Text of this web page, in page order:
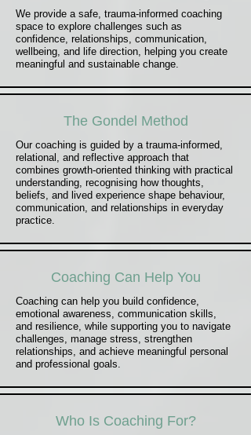
We provide a safe, trauma-informed coaching
space to explore challenges such as
confidence, relationships, communication,
wellbeing, and life direction, helping you create
meaningful and sustainable change.
The Gondel Method
Our coaching is guided by a trauma-informed,
relational, and reflective approach that
combines growth-oriented thinking with practical
understanding, recognising how thoughts,
beliefs, and lived experience shape behaviour,
communication, and relationships in everyday
practice.
Coaching Can Help You
Coaching can help you build confidence,
emotional awareness, communication skills,
and resilience, while supporting you to navigate
challenges, manage stress, strengthen
relationships, and achieve meaningful personal
and professional goals.
Who Is Coaching For?